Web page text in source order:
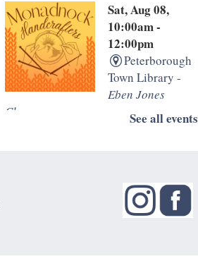
Sat, Aug 08,
10:00am -
12:00pm
Peterborough
Town Library -
Eben Jones
Classroom
group. Bring your knitting,
See all events